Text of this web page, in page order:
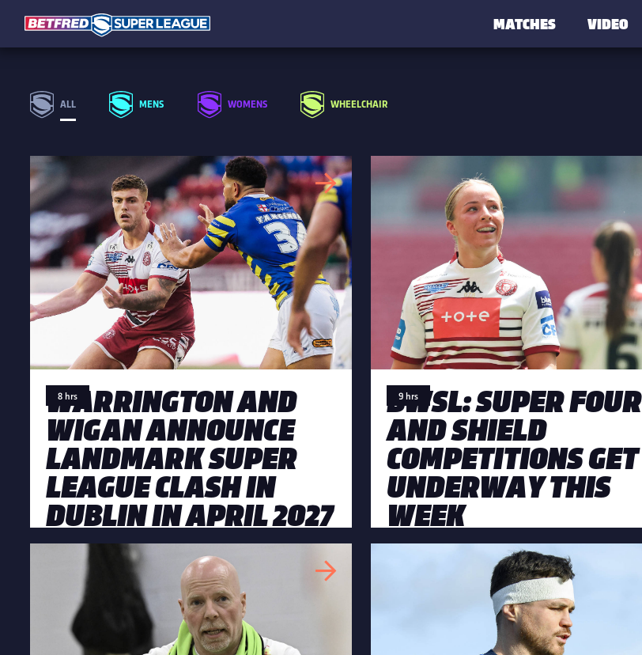
MATCHES VIDEO
ALL MENS WOMENS WHEELCHAIR
8 hrs
WARRINGTON AND
WIGAN ANNOUNCE
LANDMARK SUPER
LEAGUE CLASH IN
DUBLIN IN APRIL 2027
9 hrs
BWSL: SUPER FOUR
AND SHIELD
COMPETITIONS GET
UNDERWAY THIS
WEEK